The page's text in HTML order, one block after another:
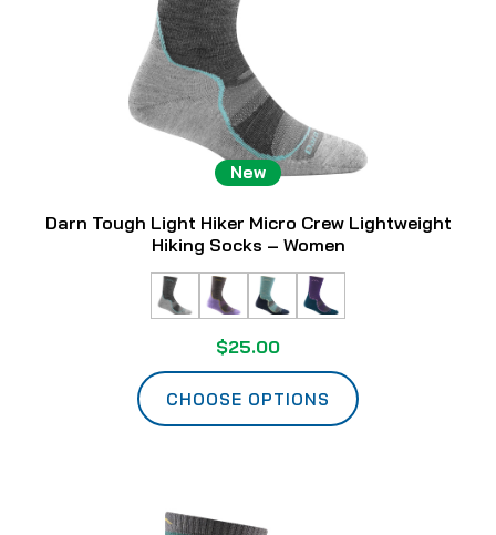
New
Darn Tough Light Hiker Micro Crew Lightweight
Hiking Socks – Women
$25.00
CHOOSE OPTIONS